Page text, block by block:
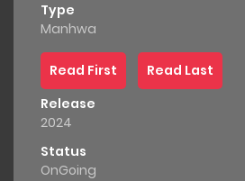
Type
Manhwa
Read First
Read Last
Release
2024
Status
OnGoing